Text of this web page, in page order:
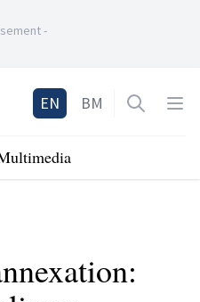
-
EN BM Open